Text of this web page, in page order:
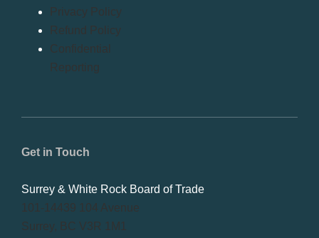
Get in Touch
Surrey & White Rock Board of Trade
101-14439 104 Avenue
Surrey, BC V3R 1M1
Privacy Policy
Refund Policy
Confidential
Reporting